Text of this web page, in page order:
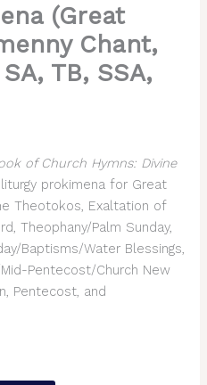
(Great
Chant,
TB, SSA,
of Church Hymns: Divine
prokimena for Great
Theotokos, Exaltation of
Theophany/Palm Sunday,
Baptisms/Water Blessings,
Pentecost/Church New
Pentecost, and